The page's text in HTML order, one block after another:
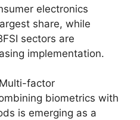
electronics
share, while
sectors are
implementation.
Multi-factor
biometrics with
is emerging as a